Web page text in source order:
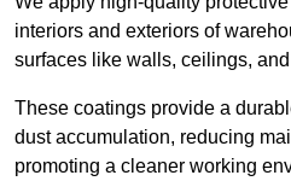
interiors and exteriors of
surfaces like walls, ceilings,
These coatings provide a
dust accumulation, reducing
promoting a cleaner working